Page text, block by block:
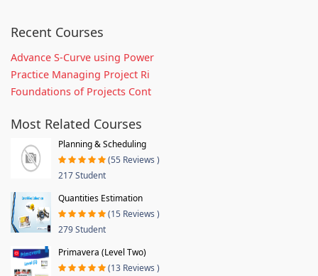
Recent Courses
Advance S-Curve using Power
Practice Managing Project Ri
Foundations of Projects Cont
Most Related Courses
Planning & Scheduling
(55 Reviews )
217 Student
Quantities Estimation
(15 Reviews )
279 Student
Primavera (Level Two)
(13 Reviews )